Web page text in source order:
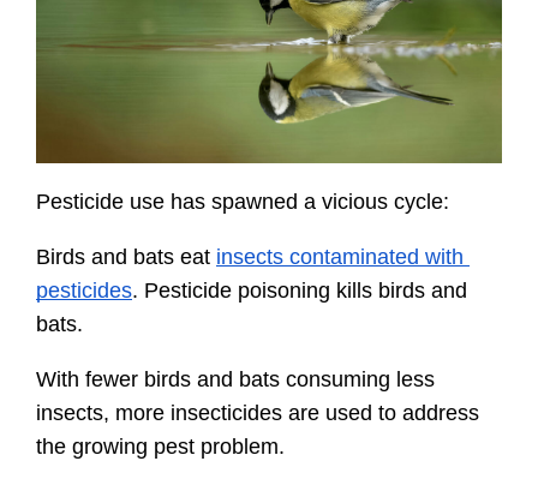
Pesticide use has spawned a vicious cycle:
Birds and bats eat insects contaminated with
pesticides. Pesticide poisoning kills birds and
bats.
With fewer birds and bats consuming less
insects, more insecticides are used to address
the growing pest problem.